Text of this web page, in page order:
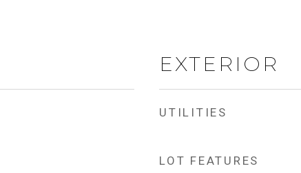
EXTERIOR
UTILITIES
LOT FEATURES